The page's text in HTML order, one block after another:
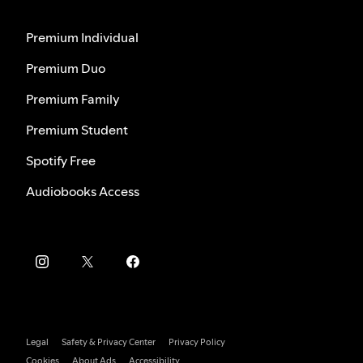
Premium Individual
Premium Duo
Premium Family
Premium Student
Spotify Free
Audiobooks Access
Legal Safety & Privacy Center
Privacy Policy